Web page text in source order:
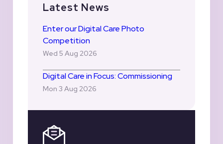
Latest News
Enter our Digital Care Photo
Competition
Wed 5 Aug 2026
Digital Care in Focus: Commissioning
Mon 3 Aug 2026